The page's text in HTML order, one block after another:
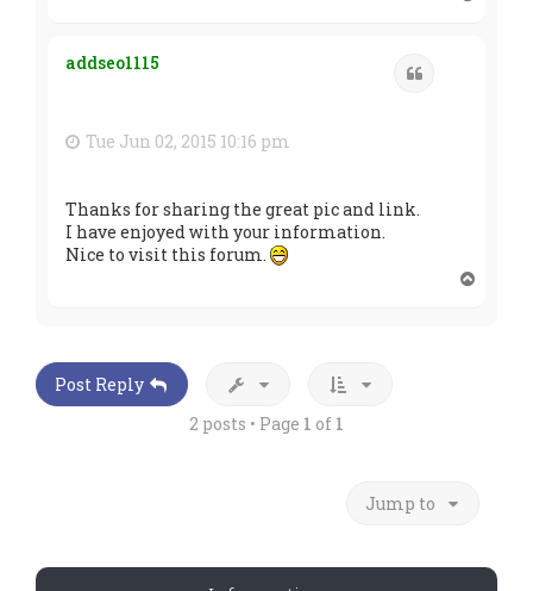
addseo1115
Tue Jun 02, 2015 10:16 pm
Thanks for sharing the great pic and link.
I have enjoyed with your information.
Nice to visit this forum.
Post Reply
2 posts • Page 1 of 1
Jump to